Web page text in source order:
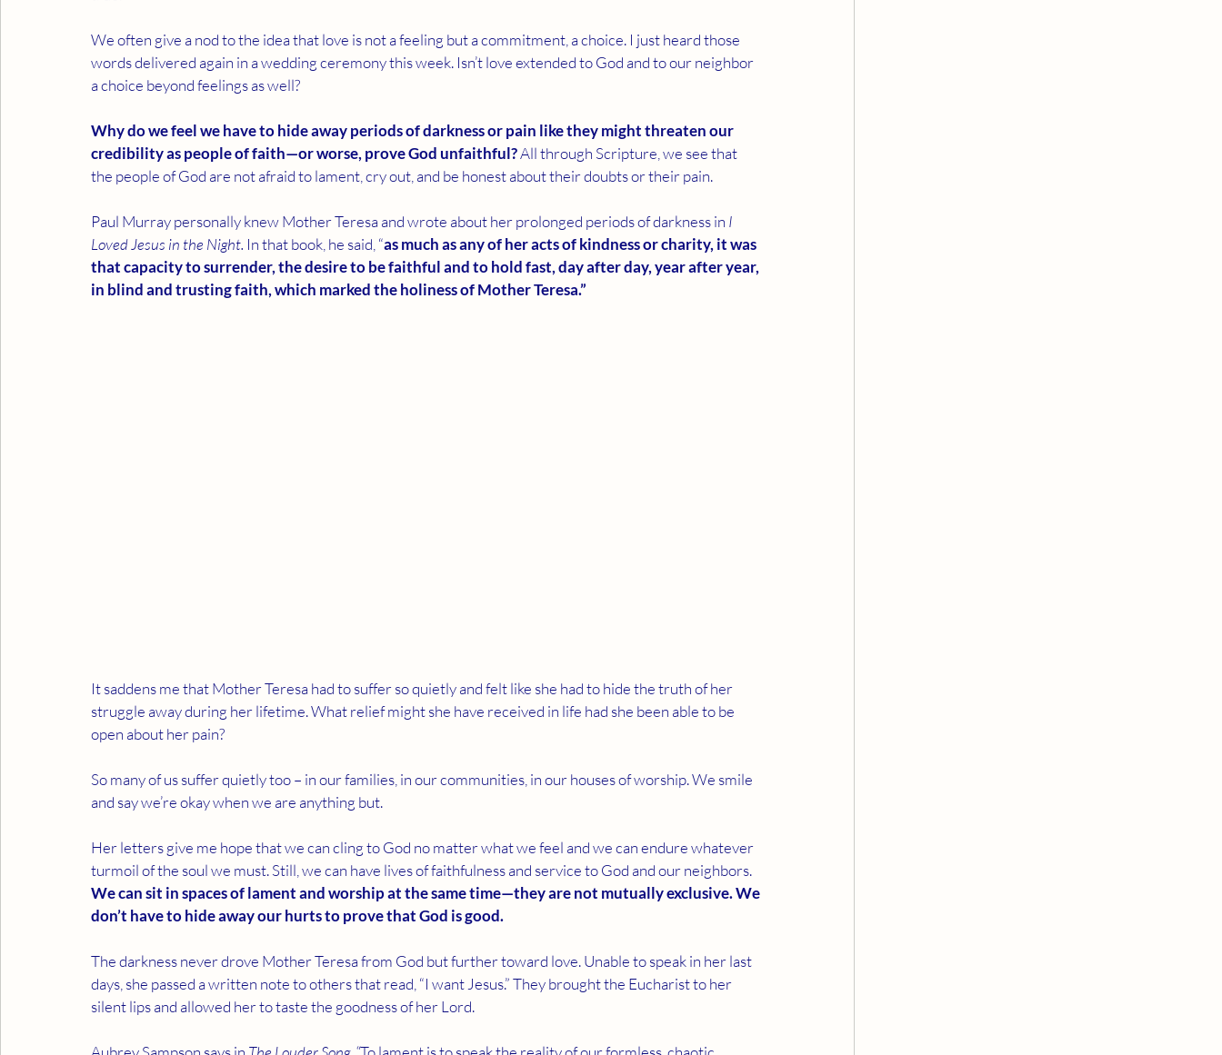
We often give a nod to the idea that love is not a feeling but a commitment, a choice. I just heard those
words delivered again in a wedding ceremony this week. Isn’t love extended to God and to our neighbor
a choice beyond feelings as well?
Why do we feel we have to hide away periods of darkness or pain like they might threaten our
credibility as people of faith—or worse, prove God unfaithful? All through Scripture, we see that
the people of God are not afraid to lament, cry out, and be honest about their doubts or their pain.
Paul Murray personally knew Mother Teresa and wrote about her prolonged periods of darkness in I
Loved Jesus in the Night. In that book, he said, “as much as any of her acts of kindness or charity, it was
that capacity to surrender, the desire to be faithful and to hold fast, day after day, year after year,
in blind and trusting faith, which marked the holiness of Mother Teresa.”
It saddens me that Mother Teresa had to suffer so quietly and felt like she had to hide the truth of her
struggle away during her lifetime. What relief might she have received in life had she been able to be
open about her pain?
So many of us suffer quietly too – in our families, in our communities, in our houses of worship. We smile
and say we’re okay when we are anything but.
Her letters give me hope that we can cling to God no matter what we feel and we can endure whatever
turmoil of the soul we must. Still, we can have lives of faithfulness and service to God and our neighbors.
We can sit in spaces of lament and worship at the same time—they are not mutually exclusive. We
don’t have to hide away our hurts to prove that God is good.
The darkness never drove Mother Teresa from God but further toward love. Unable to speak in her last
days, she passed a written note to others that read, “I want Jesus.” They brought the Eucharist to her
silent lips and allowed her to taste the goodness of her Lord.